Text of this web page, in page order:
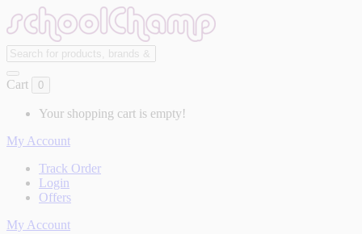
Cart 0
Your shopping cart is empty!
My Account
Track Order
Login
Offers
My Account